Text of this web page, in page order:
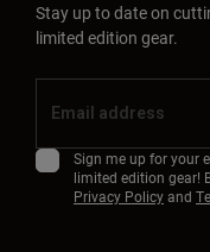
Stay up to date on
limited edition gear.
Sign me up for your
limited edition gear!
Privacy Policyand